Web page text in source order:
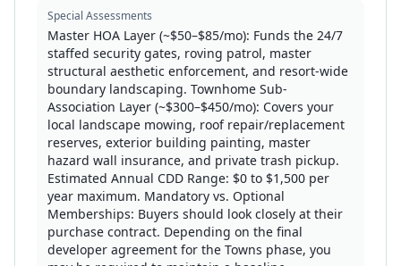
Special Assessments
Master HOA Layer (~$50–$85/mo): Funds the 24/7
staffed security gates, roving patrol, master
structural aesthetic enforcement, and resort-wide
boundary landscaping. Townhome Sub-
Association Layer (~$300–$450/mo): Covers your
local landscape mowing, roof repair/replacement
reserves, exterior building painting, master
hazard wall insurance, and private trash pickup.
Estimated Annual CDD Range: $0 to $1,500 per
year maximum. Mandatory vs. Optional
Memberships: Buyers should look closely at their
purchase contract. Depending on the final
developer agreement for the Towns phase, you